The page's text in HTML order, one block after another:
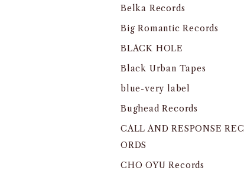
Belka Records
Big Romantic Records
BLACK HOLE
Black Urban Tapes
blue-very label
Bughead Records
CALL AND RESPONSE REC
ORDS
CHO OYU Records